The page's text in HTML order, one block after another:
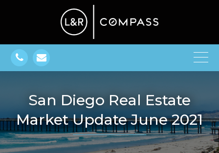
San Diego Real Estate
Market Update June 2021